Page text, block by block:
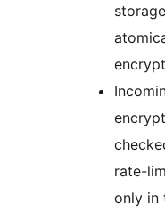
rate-
only in